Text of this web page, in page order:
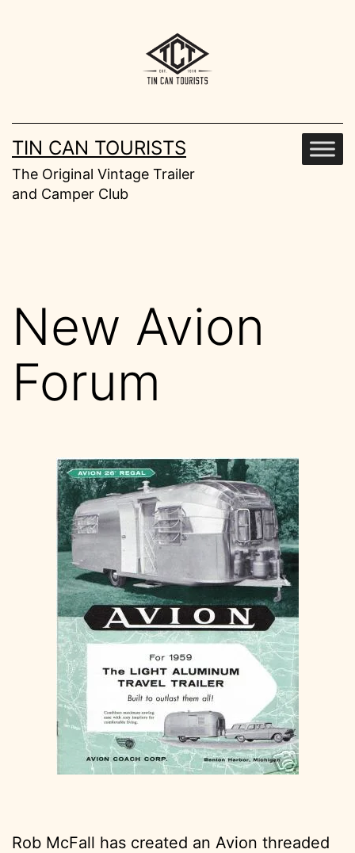
TIN CAN TOURISTS
The Original Vintage Trailer
and Camper Club
New Avion
Forum
Rob McFall has created an Avion threaded